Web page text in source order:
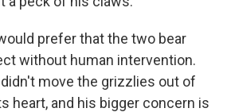
prefer that the two bear
without human intervention.
move the grizzlies out of
heart, and his bigger concern is